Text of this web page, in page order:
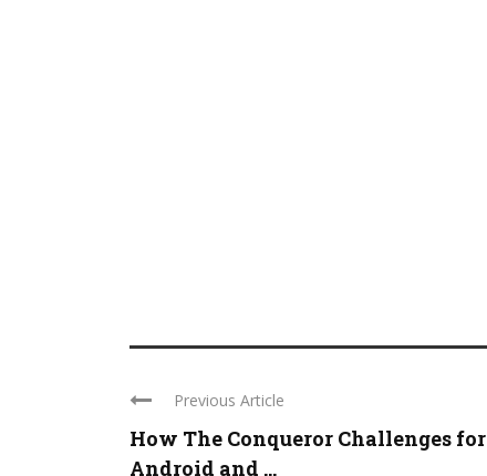
Previous Article
How The Conqueror Challenges for
Android and ...